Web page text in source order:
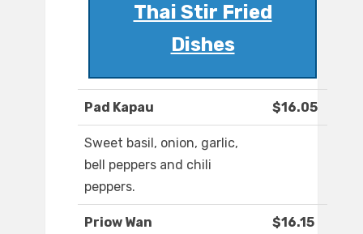
Thai Stir Fried
Dishes
Pad Kapau $16.05
Sweet basil, onion, garlic,
bell peppers and chili
peppers.
Priow Wan $16.15